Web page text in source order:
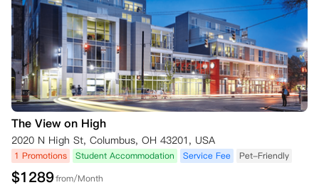
The View on High
2020 N High St, Columbus, OH 43201, USA
1 Promotions Student Accommodation Service Fee Pet-Friendly
$1289from/Month